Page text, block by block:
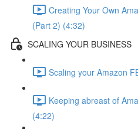
Creating Your Own
(Part 2) (4:32)
SCALING YOUR BUSINESS
Scaling your Amazon
Keeping abreast of
(4:22)